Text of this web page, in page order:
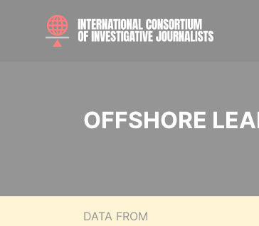
OFFSHORE
DATA FROM